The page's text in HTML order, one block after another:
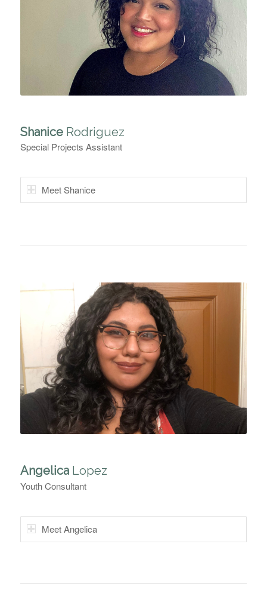
ShaniceRodriguez
Special Projects Assistant
Meet Shanice
AngelicaLopez
Youth Consultant
Meet Angelica